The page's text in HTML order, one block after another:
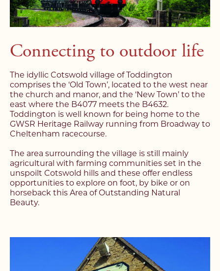
Connecting to outdoor life
The idyllic Cotswold village of Toddington
comprises the ‘Old Town’, located to the west near
the church and manor, and the ‘New Town’ to the
east where the B4077 meets the B4632.
Toddington is well known for being home to the
GWSR Heritage Railway running from Broadway to
Cheltenham racecourse.
The area surrounding the village is still mainly
agricultural with farming communities set in the
unspoilt Cotswold hills and these offer endless
opportunities to explore on foot, by bike or on
horseback this Area of Outstanding Natural
Beauty.